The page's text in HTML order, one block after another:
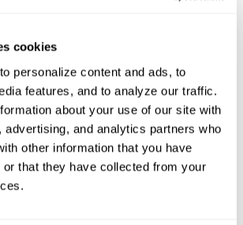
cookies
personalize content and ads, to
features, and to analyze our traffic.
about your use of our site with
advertising, and analytics partners who
other information that you have
or that they have collected from your
airlines.
a rigorous testing and validation
global standards set by IATA and
for safe and efficient
life science products at airports.
community approach to the certification
logistics partners specialized in
cold storage/ warehousing and